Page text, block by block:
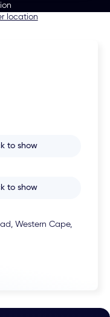
location
to show
to show
Western Cape,